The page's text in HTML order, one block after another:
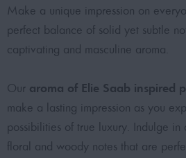
Make a unique impression on
perfect balance of solid yet subtle
captivating and masculine aroma.
Our aroma of Elie Saab inspired
make a lasting impression as you
possibilities of true luxury. Indulge
floral and woody notes that are